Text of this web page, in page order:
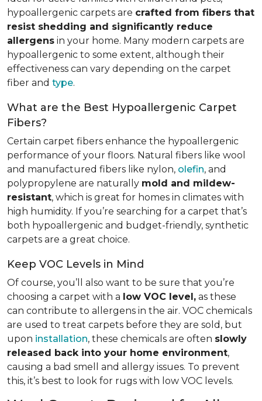
hypoallergenic carpets are crafted from fibers that
resist shedding and significantly reduce
allergens in your home. Many modern carpets are
hypoallergenic to some extent, although their
effectiveness can vary depending on the carpet
fiber and type.
What are the Best Hypoallergenic Carpet
Fibers?
Certain carpet fibers enhance the hypoallergenic
performance of your floors. Natural fibers like wool
and manufactured fibers like nylon, olefin, and
polypropylene are naturally mold and mildew-
resistant, which is great for homes in climates with
high humidity. If you’re searching for a carpet that’s
both hypoallergenic and budget-friendly, synthetic
carpets are a great choice.
Keep VOC Levels in Mind
Of course, you’ll also want to be sure that you’re
choosing a carpet with a low VOC level, as these
can contribute to allergens in the air. VOC chemicals
are used to treat carpets before they are sold, but
upon installation, these chemicals are often slowly
released back into your home environment,
causing a bad smell and allergy issues. To prevent
this, it’s best to look for rugs with low VOC levels.